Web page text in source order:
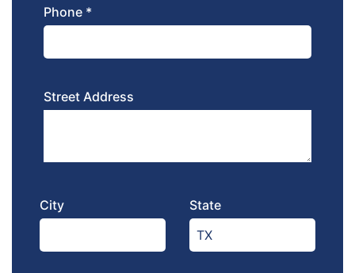
Phone *
Street Address
City State